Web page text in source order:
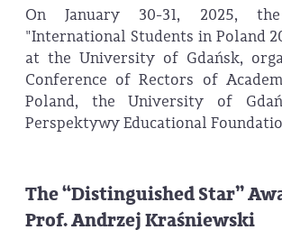
On January 30-31, 2025, the
"International Students in Poland
at the University of Gdańsk,
Conference of Rectors of
Poland, the University of
Perspektywy Educational
The “Distinguished Star”
Prof. Andrzej Kraśniewski